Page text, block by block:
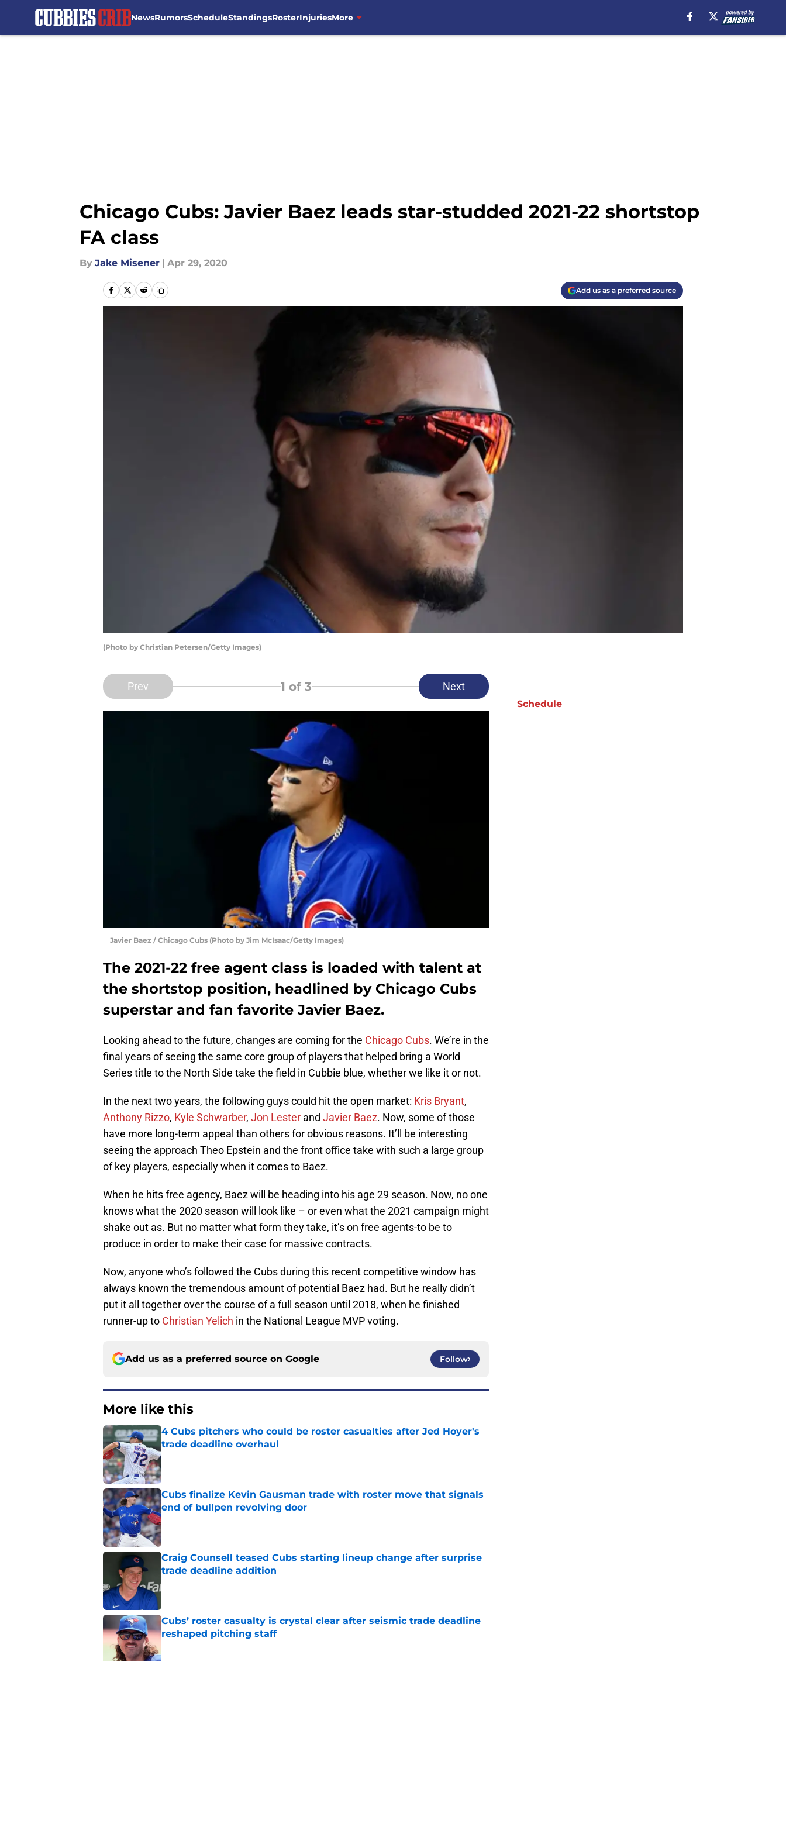
NewsRumorsScheduleStandingsRosterInjuriesMore
Chicago Cubs: Javier Baez leads star-studded 2021-22 shortstop
FA class
By Jake Misener | Apr 29, 2020
Add us as a preferred source
(Photo by Christian Petersen/Getty Images)
Prev 1 of 3 Next
Javier Baez / Chicago Cubs (Photo by Jim McIsaac/Getty Images)
The 2021-22 free agent class is loaded with talent at
the shortstop position, headlined by Chicago Cubs
superstar and fan favorite Javier Baez.
Looking ahead to the future, changes are coming for the Chicago Cubs. We’re in the
final years of seeing the same core group of players that helped bring a World
Series title to the North Side take the field in Cubbie blue, whether we like it or not.
In the next two years, the following guys could hit the open market: Kris Bryant,
Anthony Rizzo, Kyle Schwarber, Jon Lester and Javier Baez. Now, some of those
have more long-term appeal than others for obvious reasons. It’ll be interesting
seeing the approach Theo Epstein and the front office take with such a large group
of key players, especially when it comes to Baez.
When he hits free agency, Baez will be heading into his age 29 season. Now, no one
knows what the 2020 season will look like – or even what the 2021 campaign might
shake out as. But no matter what form they take, it’s on free agents-to be to
produce in order to make their case for massive contracts.
Now, anyone who’s followed the Cubs during this recent competitive window has
always known the tremendous amount of potential Baez had. But he really didn’t
put it all together over the course of a full season until 2018, when he finished
runner-up to Christian Yelich in the National League MVP voting.
Add us as a preferred source on Google Follow
More like this
4 Cubs pitchers who could be roster casualties after Jed Hoyer's
trade deadline overhaul
Published by on Invalid Date
Cubs finalize Kevin Gausman trade with roster move that signals
end of bullpen revolving door
Published by on Invalid Date
Craig Counsell teased Cubs starting lineup change after surprise
trade deadline addition
Published by on Invalid Date
Cubs’ roster casualty is crystal clear after seismic trade deadline
reshaped pitching staff
Schedule